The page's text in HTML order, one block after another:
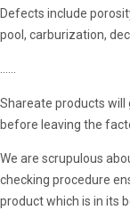
Defects include
pool, carburization,
......
Shareate products will
before leaving the
We are scrupulous
checking procedure
product which is in its